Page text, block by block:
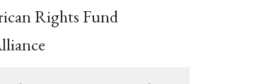
Rights Fund